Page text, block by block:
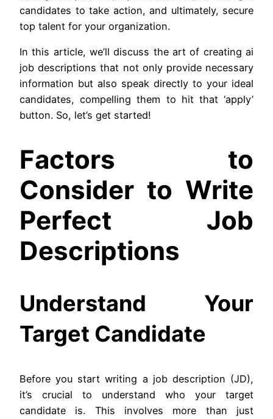
candidates to take action, and ultimately, secure
top talent for your organization.
In this article, we’ll discuss the art of creating ai
job descriptions that not only provide necessary
information but also speak directly to your ideal
candidates, compelling them to hit that ‘apply’
button. So, let’s get started!
Factors to
Consider to Write
Perfect Job
Descriptions
Understand Your
Target Candidate
Before you start writing a job description (JD),
it’s crucial to understand who your target
candidate is. This involves more than just